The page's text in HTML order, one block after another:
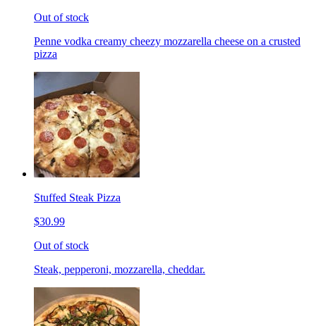
Out of stock
Penne vodka creamy cheezy mozzarella cheese on a crusted
pizza
Stuffed Steak Pizza
$30.99
Out of stock
Steak, pepperoni, mozzarella, cheddar.